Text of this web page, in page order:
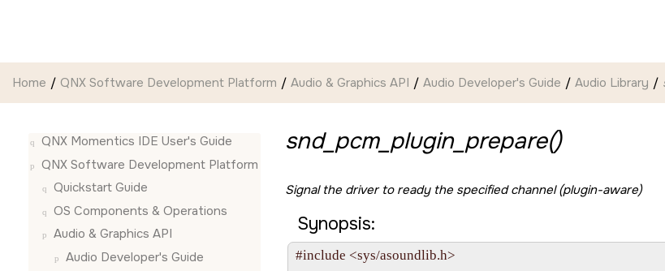
Home QNX Software Development Platform Audio & Graphics API Audio Developer's Guide Audio Library
QNX Momentics IDE User's Guide
QNX Software Development Platform
Quickstart Guide
OS Components & Operations
Audio & Graphics API
Audio Developer's Guide
snd_pcm_plugin_prepare()
Signal the driver to ready the specified channel (plugin-aware)
Synopsis:
#include <sys/asoundlib.h>